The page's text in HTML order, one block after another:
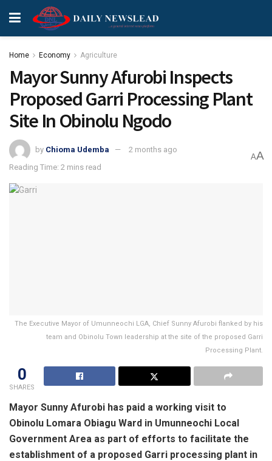
Home Economy Agriculture
Mayor Sunny Afurobi Inspects
Proposed Garri Processing Plant
Site In Obinolu Ngodo
by Chioma Udemba
2 months ago
Reading Time: 2 mins read
AA
The Executive Mayor of Umunneochi LGA, Chief Sunny Afurobi flanked by his
team and Obinolu Town leadership at the site of the proposed Garri
Processing Plant.
0
SHARES
Mayor Sunny Afurobi has paid a working visit to
Obinolu Lomara Obiagu Ward in Umunneochi Local
Government Area as part of efforts to facilitate the
establishment of a proposed Garri processing plant in